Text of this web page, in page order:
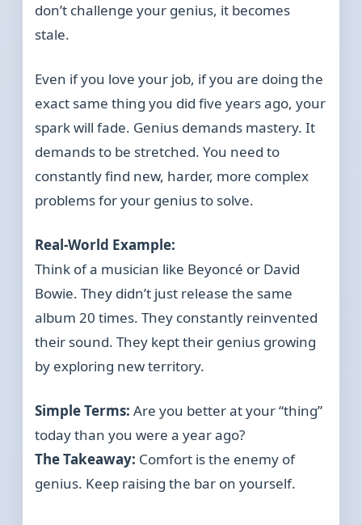
don’t challenge your genius, it becomes
stale.
Even if you love your job, if you are doing the
exact same thing you did five years ago, your
spark will fade. Genius demands mastery. It
demands to be stretched. You need to
constantly find new, harder, more complex
problems for your genius to solve.
Real-World Example:
Think of a musician like Beyoncé or David
Bowie. They didn’t just release the same
album 20 times. They constantly reinvented
their sound. They kept their genius growing
by exploring new territory.
Simple Terms: Are you better at your “thing”
today than you were a year ago?
The Takeaway: Comfort is the enemy of
genius. Keep raising the bar on yourself.